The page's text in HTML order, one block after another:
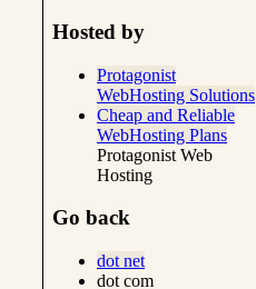
Hosted by
Protagonist
WebHosting Solutions
Cheap and Reliable
WebHosting Plans
Protagonist Web
Hosting
Go back
dot net
dot com